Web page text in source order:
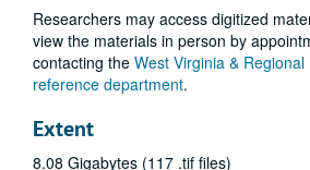
Researchers may access digitized
view the materials in person by
contacting the West Virginia &
reference department.
Extent
8.08 Gigabytes (117 .tif files)